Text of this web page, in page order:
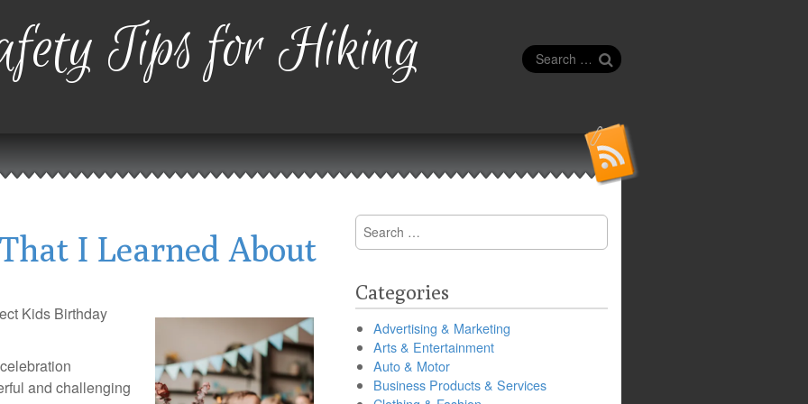
Tips for Hiking
Search
for:
I Learned About
Kids Birthday
and challenging
Search
for:
Categories
Advertising & Marketing
Arts & Entertainment
Auto & Motor
Business Products & Services